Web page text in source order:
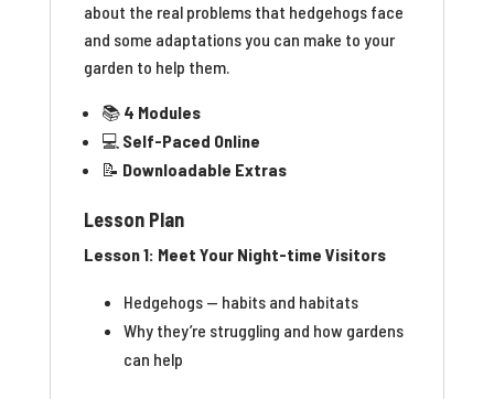
about the real problems that hedgehogs face
and some adaptations you can make to your
garden to help them.
📚 4 Modules
💻 Self-Paced Online
📝 Downloadable Extras
Lesson Plan
Lesson 1: Meet Your Night-time Visitors
Hedgehogs — habits and habitats
Why they’re struggling and how gardens
can help